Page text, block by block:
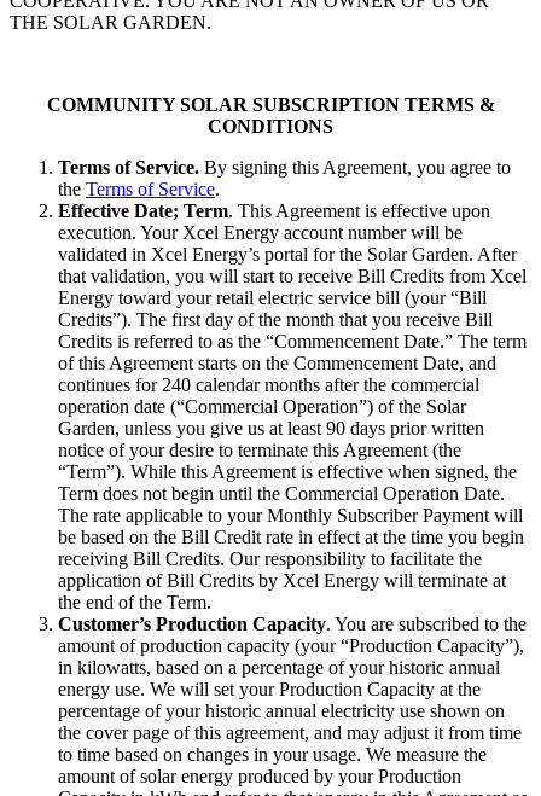
THE SOLAR GARDEN.
COMMUNITY SOLAR SUBSCRIPTION TERMS &
CONDITIONS
Terms of Service. By signing this Agreement, you agree to
the Terms of Service.
Effective Date; Term. This Agreement is effective upon
execution. Your Xcel Energy account number will be
validated in Xcel Energy’s portal for the Solar Garden. After
that validation, you will start to receive Bill Credits from Xcel
Energy toward your retail electric service bill (your “Bill
Credits”). The first day of the month that you receive Bill
Credits is referred to as the “Commencement Date.” The term
of this Agreement starts on the Commencement Date, and
continues for 240 calendar months after the commercial
operation date (“Commercial Operation”) of the Solar
Garden, unless you give us at least 90 days prior written
notice of your desire to terminate this Agreement (the
“Term”). While this Agreement is effective when signed, the
Term does not begin until the Commercial Operation Date.
The rate applicable to your Monthly Subscriber Payment will
be based on the Bill Credit rate in effect at the time you begin
receiving Bill Credits. Our responsibility to facilitate the
application of Bill Credits by Xcel Energy will terminate at
the end of the Term.
Customer’s Production Capacity. You are subscribed to the
amount of production capacity (your “Production Capacity”),
in kilowatts, based on a percentage of your historic annual
energy use. We will set your Production Capacity at the
percentage of your historic annual electricity use shown on
the cover page of this agreement, and may adjust it from time
to time based on changes in your usage. We measure the
amount of solar energy produced by your Production